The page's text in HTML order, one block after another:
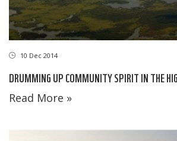
10 Dec 2014
DRUMMING UP COMMUNITY SPIRIT IN THE
Read More »